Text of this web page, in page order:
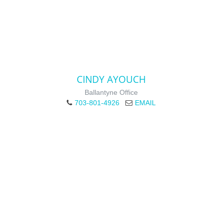
CINDY AYOUCH
Ballantyne Office
703-801-4926
EMAIL